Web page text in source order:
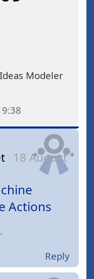
Modeler
18 August
Actions
Reply